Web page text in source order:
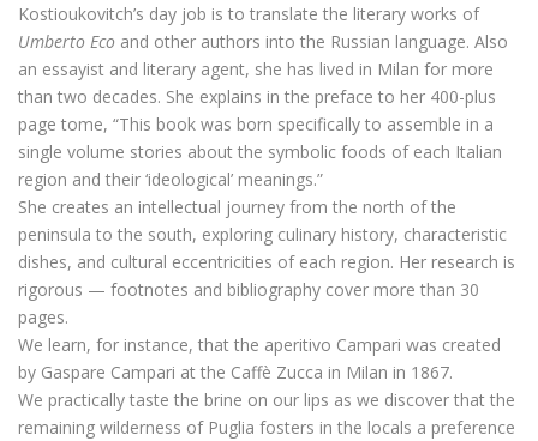
Kostioukovitch’s day job is to translate the literary works of
Umberto Eco and other authors into the Russian language. Also
an essayist and literary agent, she has lived in Milan for more
than two decades. She explains in the preface to her 400-plus
page tome, “This book was born specifically to assemble in a
single volume stories about the symbolic foods of each Italian
region and their ‘ideological’ meanings.”
She creates an intellectual journey from the north of the
peninsula to the south, exploring culinary history, characteristic
dishes, and cultural eccentricities of each region. Her research is
rigorous — footnotes and bibliography cover more than 30
pages.
We learn, for instance, that the aperitivo Campari was created
by Gaspare Campari at the Caffè Zucca in Milan in 1867.
We practically taste the brine on our lips as we discover that the
remaining wilderness of Puglia fosters in the locals a preference